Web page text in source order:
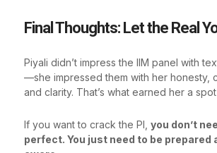
Final Thoughts: Let the Real
Piyali didn’t impress the IIM panel with
—she impressed them with her honesty,
and clarity. That’s what earned her a
If you want to crack the PI, you don’t
perfect. You just need to be prepared